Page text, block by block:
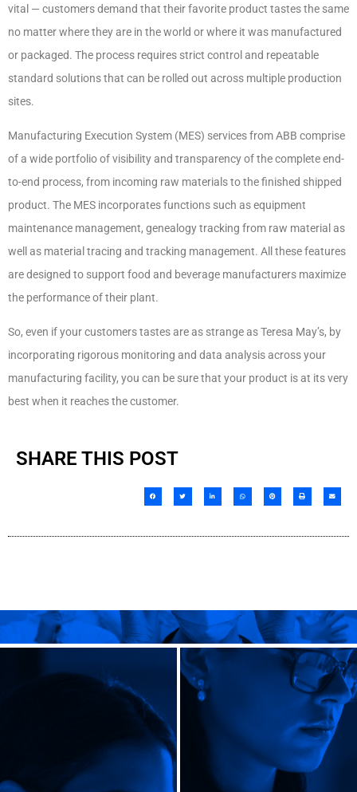
vital — customers demand that their favorite product tastes the same
no matter where they are in the world or where it was manufactured
or packaged. The process requires strict control and repeatable
standard solutions that can be rolled out across multiple production
sites.
Manufacturing Execution System (MES) services from ABB comprise
of a wide portfolio of visibility and transparency of the complete end-
to-end process, from incoming raw materials to the finished shipped
product. The MES incorporates functions such as equipment
maintenance management, genealogy tracking from raw material as
well as material tracing and tracking management. All these features
are designed to support food and beverage manufacturers maximize
the performance of their plant.
So, even if your customers tastes are as strange as Teresa May’s, by
incorporating rigorous monitoring and data analysis across your
manufacturing facility, you can be sure that your product is at its very
best when it reaches the customer.
SHARE THIS POST